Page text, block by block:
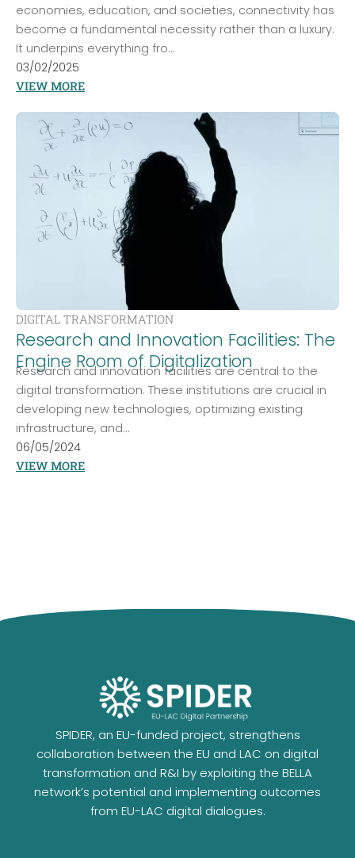
economies, education, and societies, connectivity has
become a fundamental necessity rather than a luxury.
It underpins everything fro...
03/02/2025
VIEW MORE
DIGITAL TRANSFORMATION
Research and Innovation Facilities: The
Engine Room of Digitalization
Research and innovation facilities are central to the
digital transformation. These institutions are crucial in
developing new technologies, optimizing existing
infrastructure, and...
06/05/2024
VIEW MORE
SPIDER, an EU-funded project, strengthens
collaboration between the EU and LAC on digital
transformation and R&I by exploiting the BELLA
network’s potential and implementing outcomes
from EU-LAC digital dialogues.